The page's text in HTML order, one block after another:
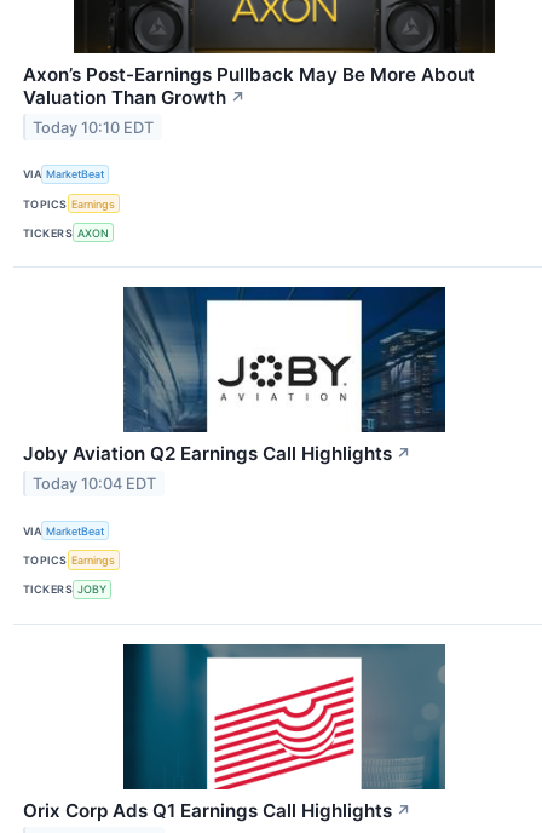
Axon’s Post-Earnings Pullback May Be More About
Valuation Than Growth ↗
Today 10:10 EDT
VIA MarketBeat
TOPICS Earnings
TICKERS AXON
Joby Aviation Q2 Earnings Call Highlights ↗
Today 10:04 EDT
VIA MarketBeat
TOPICS Earnings
TICKERS JOBY
Orix Corp Ads Q1 Earnings Call Highlights ↗